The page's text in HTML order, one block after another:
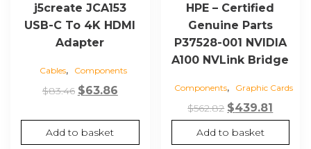
j5create JCA153
USB-C To 4K HDMI
Adapter
Cables, Components
$83.46 Original
was:
$83.46.
$63.86Current
is:
$63.86.
Add to basket
HPE – Certified
Genuine Parts
P37528-001 NVIDIA
A100 NVLink Bridge
Components, Graphic Cards
$562.82 Original
price
was:
$439.81
price
is:
Add to basket